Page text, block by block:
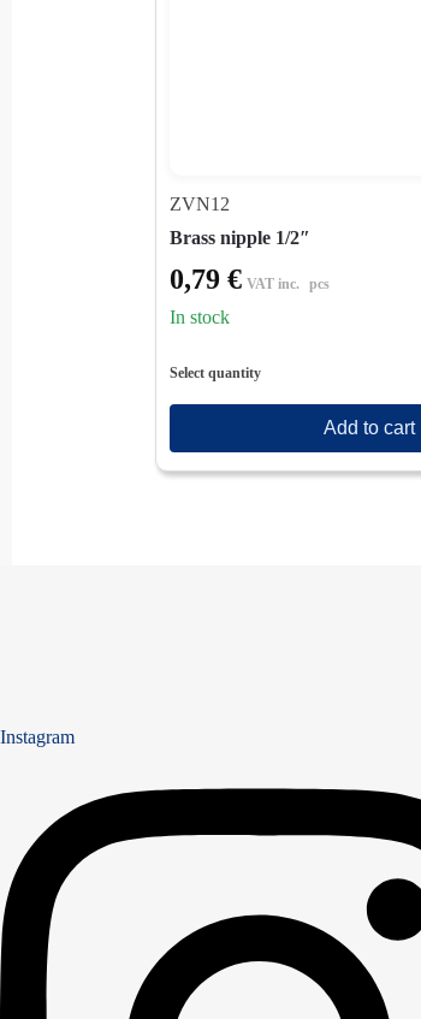
ZVN12
Brass nipple 1/2″
0,79 € VAT inc. pcs
In stock
Select quantity
Add to cart
Instagram